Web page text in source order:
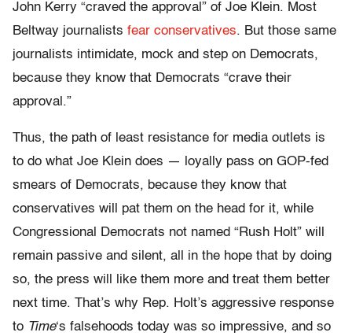
John Kerry “craved the approval” of Joe Klein. Most
Beltway journalists fear conservatives. But those same
journalists intimidate, mock and step on Democrats,
because they know that Democrats “crave their
approval.”
Thus, the path of least resistance for media outlets is
to do what Joe Klein does — loyally pass on GOP-fed
smears of Democrats, because they know that
conservatives will pat them on the head for it, while
Congressional Democrats not named “Rush Holt” will
remain passive and silent, all in the hope that by doing
so, the press will like them more and treat them better
next time. That’s why Rep. Holt’s aggressive response
to Time‘s falsehoods today was so impressive, and so